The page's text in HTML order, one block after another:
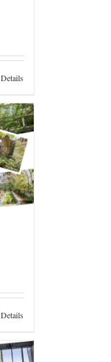
Details
Details